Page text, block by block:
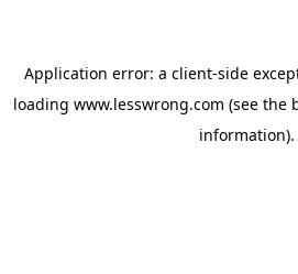
Application error: a client-side
loading www.lesswrong.com (see the
information).